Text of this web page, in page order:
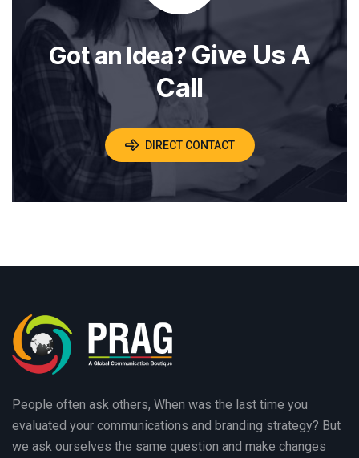
Got an Idea?Give Us A
Call
DIRECT CONTACT
People often ask others, When was the last time you
evaluated your communications and branding strategy? But
we ask ourselves the same question and make changes